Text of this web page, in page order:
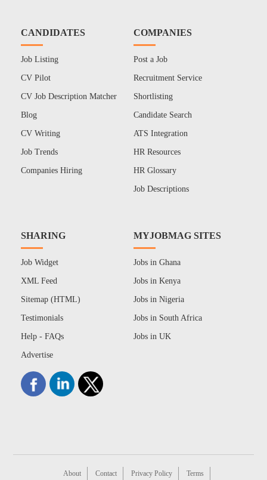
CANDIDATES
Job Listing
CV Pilot
CV Job Description Matcher
Blog
CV Writing
Job Trends
Companies Hiring
COMPANIES
Post a Job
Recruitment Service
Shortlisting
Candidate Search
ATS Integration
HR Resources
HR Glossary
Job Descriptions
SHARING
Job Widget
XML Feed
Sitemap (HTML)
Testimonials
Help - FAQs
Advertise
MYJOBMAG SITES
Jobs in Ghana
Jobs in Kenya
Jobs in Nigeria
Jobs in South Africa
Jobs in UK
About Contact Privacy Policy Terms